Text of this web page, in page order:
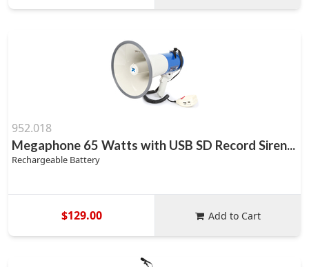
952.018
Megaphone 65 Watts with USB SD Record Siren...
Rechargeable Battery
$129.00 Add to Cart